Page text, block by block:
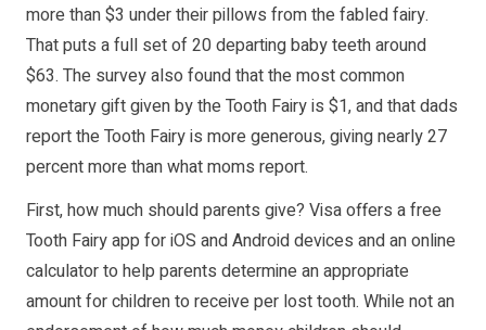
more than $3 under their pillows from the fabled fairy.
That puts a full set of 20 departing baby teeth around
$63. The survey also found that the most common
monetary gift given by the Tooth Fairy is $1, and that dads
report the Tooth Fairy is more generous, giving nearly 27
percent more than what moms report.
First, how much should parents give? Visa offers a free
Tooth Fairy app for iOS and Android devices and an online
calculator to help parents determine an appropriate
amount for children to receive per lost tooth. While not an